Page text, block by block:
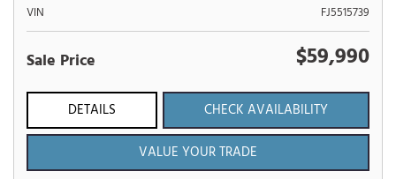
VIN
FJ5515739
Sale Price $59,990
DETAILS
CHECK AVAILABILITY
VALUE YOUR TRADE